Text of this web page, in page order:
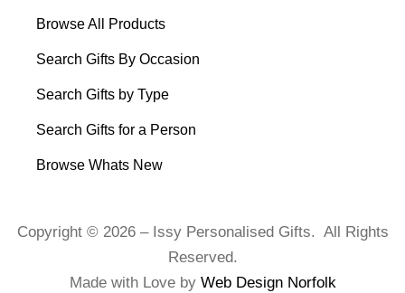
Browse All Products
Search Gifts By Occasion
Search Gifts by Type
Search Gifts for a Person
Browse Whats New
Copyright © 2026 – Issy Personalised Gifts. All Rights
Reserved.
Made with Love by Web Design Norfolk